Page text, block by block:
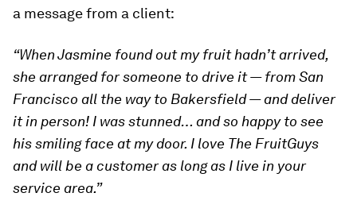
a message from a client:
“When Jasmine found out my fruit hadn’t arrived,
she arranged for someone to drive it — from San
Francisco all the way to Bakersfield — and deliver
it in person! I was stunned… and so happy to see
his smiling face at my door. I love The FruitGuys
and will be a customer as long as I live in your
service area.”